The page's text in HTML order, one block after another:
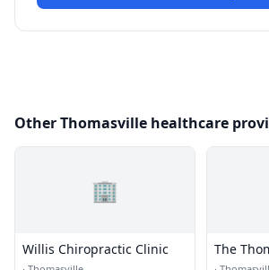
Other Thomasville healthcare
🏢
Willis Chiropractic Clinic
The